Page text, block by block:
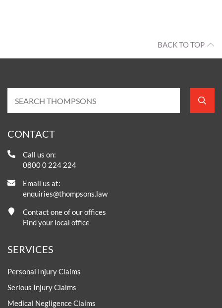
BACK TO TOP
CONTACT
Call us on:
0800 0 224 224
Email us at:
enquiries@thompsons.law
Contact one of our offices
Find your local office
SERVICES
Personal Injury Claims
Serious Injury Claims
Medical Negligence Claims